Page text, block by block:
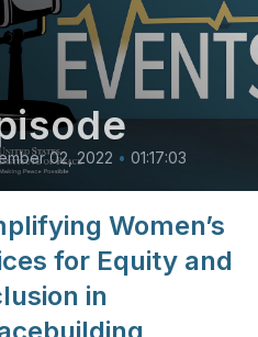
02, 2022 • 01:17:03
Women’s
for Equity and
in